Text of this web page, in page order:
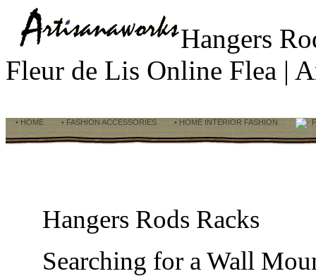
Hangers
Fleur de Lis Online Flea |
• HOME • FASHION ACCESSORIES • HOME INTERIOR FASHION
Hangers Rods Racks
Searching for a Wall